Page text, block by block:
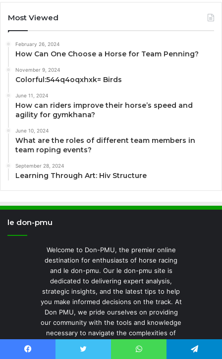
Most Viewed
February 26, 2024
How Can One Choose a Horse for Team Penning?
November 9, 2024
Colorful:544q4oqxhxk= Birds
June 11, 2024
How can riders improve their horse’s speed and
agility for gymkhana?
June 10, 2024
What are the roles of different team members in
team roping events?
September 28, 2024
Learning Through Art: Hiv Structure
le don-pmu
Welcome to Don-PMU, the premier online
destination for enthusiasts of horse racing
and le don-pmu. Our le don-pmu site is
dedicated to delivering expert analysis,
strategic insights, and the latest tips to help
you make informed decisions on the track. At
Don PMU, we pride ourselves on providing
our community with the tools and knowledge
necessary to navigate the complexities of
Whether you're a seasoned looking for an